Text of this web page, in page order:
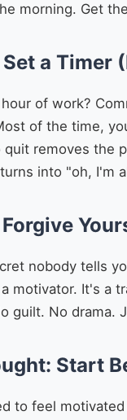
morning. Get
a Timer
of work?
of the time,
quit removes the
into "oh, I'm
nobody tells
motivator. It's a
guilt. No drama.
Start
to feel